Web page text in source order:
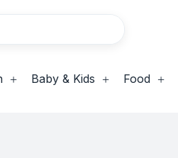
Baby & Kids Food